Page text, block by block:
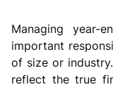
Managing
important
of size or
reflect the true